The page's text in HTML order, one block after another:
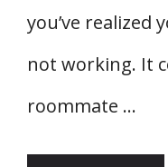
you’ve realized
not working. It
roommate …